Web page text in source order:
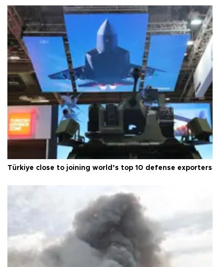
Türkiye close to joining world’s top 10 defense exporters